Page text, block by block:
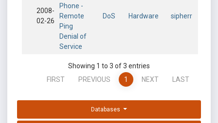
2008-
02-26
Phone -
Remote
Ping
Denial of
Service
DoS Hardware sipherr
Showing 1 to 3 of 3 entries
FIRST
PREVIOUS 1 NEXT LAST
Databases